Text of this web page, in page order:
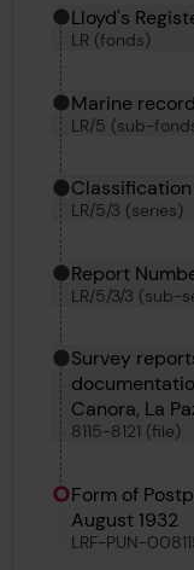
Current
Lloyd's
LR (fonds)
Marine
LR/5 (sub-
LR/5/3 (series)
Report
LR/5/3/3 (sub-
Survey
Canora, La
Maru No 6
8115-8121 (file)
Form of
August 1932
LRF-PUN-